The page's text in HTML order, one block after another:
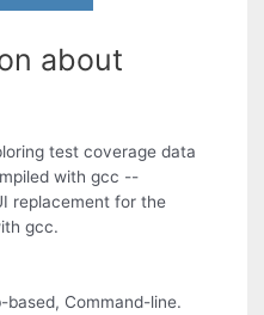
about
test coverage data
with gcc --
replacement for the
gcc.
based, Command-line.